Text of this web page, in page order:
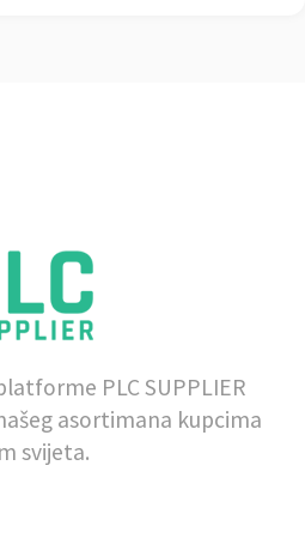
PLC SUPPLIER
asortimana kupcima
svijeta.